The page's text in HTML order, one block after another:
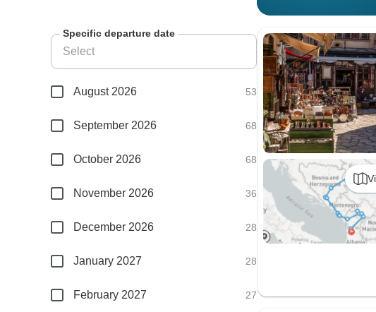
Specific departure date
August 2026 53
September 2026 68
October 2026 68
November 2026 36
December 2026 28
January 2027 28
February 2027 27